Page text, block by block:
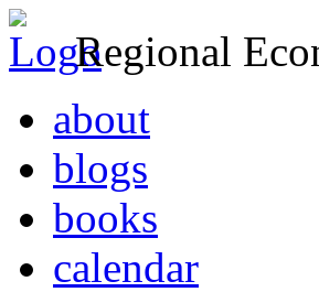
Regional
about
blogs
books
calendar